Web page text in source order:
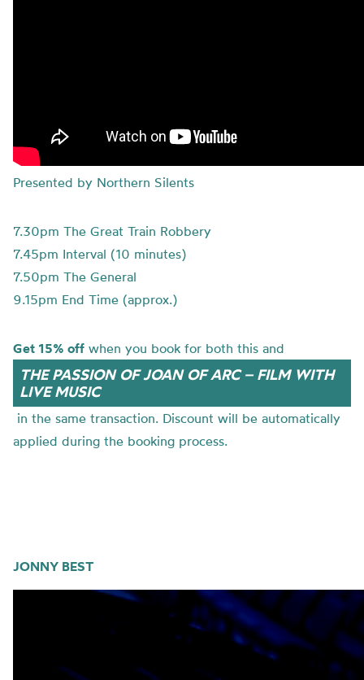
Presented by Northern Silents
7.30pm The Great Train Robbery
7.45pm Interval (10 minutes)
7.50pm The General
9.15pm End Time (approx.)
Get 15% off when you book for both this and
THE PASSION OF JOAN OF ARC – FILM WITH
LIVE MUSIC
in the same transaction. Discount will be automatically
applied during the booking process.
JONNY BEST